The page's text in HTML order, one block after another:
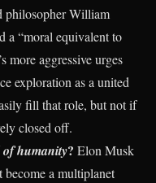
philosopher William
a “moral equivalent to
more aggressive urges
exploration as a united
fill that role, but not if
closed off.
of humanity? Elon Musk
become a multiplanet